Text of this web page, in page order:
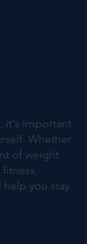
it's important
Whether
of weight
you stay